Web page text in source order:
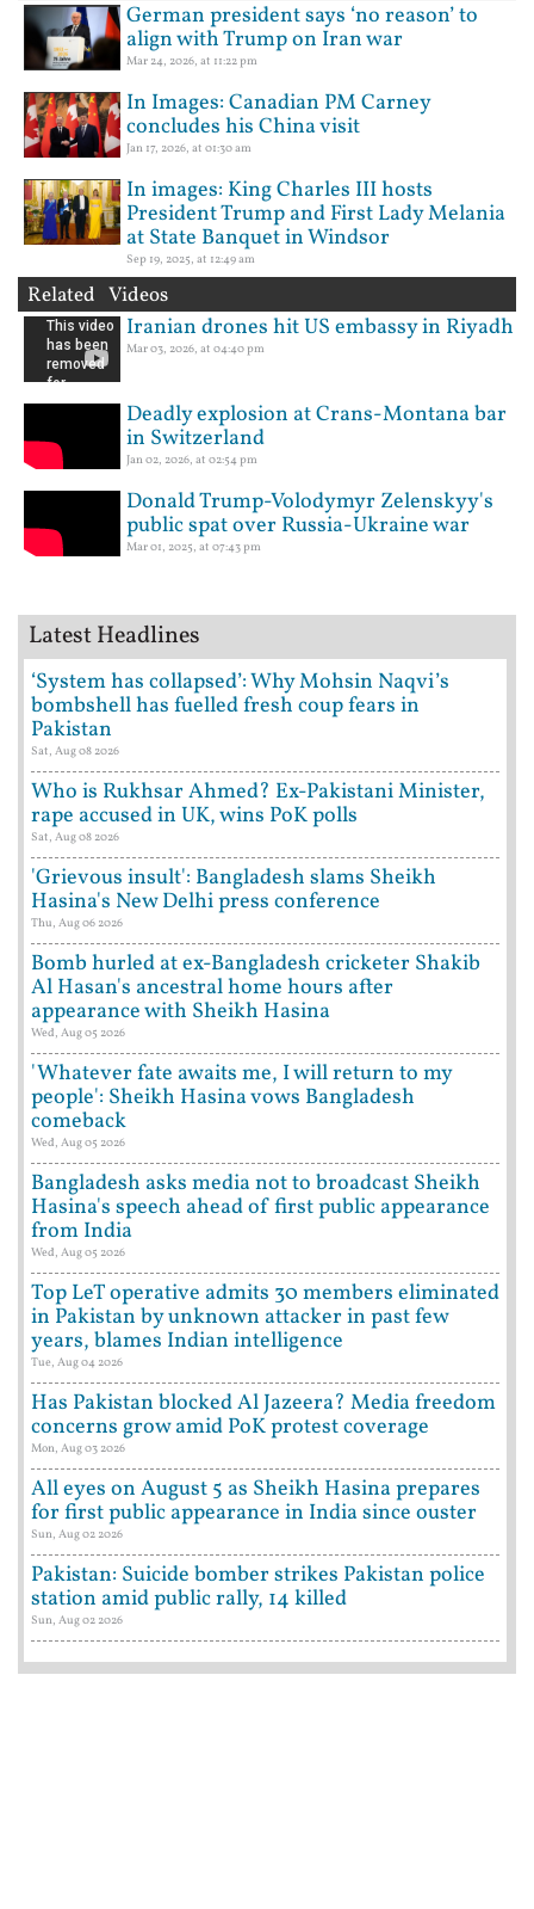
German president says ‘no reason’ to
align with Trump on Iran war
Mar 24, 2026, at 11:22 pm
In Images: Canadian PM Carney
concludes his China visit
Jan 17, 2026, at 01:30 am
In images: King Charles III hosts
President Trump and First Lady Melania
at State Banquet in Windsor
Sep 19, 2025, at 12:49 am
Related Videos
Iranian drones hit US embassy in Riyadh
Mar 03, 2026, at 04:40 pm
Deadly explosion at Crans-Montana bar
in Switzerland
Jan 02, 2026, at 02:54 pm
Donald Trump-Volodymyr Zelenskyy's
public spat over Russia-Ukraine war
Mar 01, 2025, at 07:43 pm
Latest Headlines
‘System has collapsed’: Why Mohsin Naqvi’s
bombshell has fuelled fresh coup fears in
Pakistan
Sat, Aug 08 2026
Who is Rukhsar Ahmed? Ex-Pakistani Minister,
rape accused in UK, wins PoK polls
Sat, Aug 08 2026
'Grievous insult': Bangladesh slams Sheikh
Hasina's New Delhi press conference
Thu, Aug 06 2026
Bomb hurled at ex-Bangladesh cricketer Shakib
Al Hasan's ancestral home hours after
appearance with Sheikh Hasina
Wed, Aug 05 2026
'Whatever fate awaits me, I will return to my
people': Sheikh Hasina vows Bangladesh
comeback
Wed, Aug 05 2026
Bangladesh asks media not to broadcast Sheikh
Hasina's speech ahead of first public appearance
from India
Wed, Aug 05 2026
Top LeT operative admits 30 members eliminated
in Pakistan by unknown attacker in past few
years, blames Indian intelligence
Tue, Aug 04 2026
Has Pakistan blocked Al Jazeera? Media freedom
concerns grow amid PoK protest coverage
Mon, Aug 03 2026
All eyes on August 5 as Sheikh Hasina prepares
for first public appearance in India since ouster
Sun, Aug 02 2026
Pakistan: Suicide bomber strikes Pakistan police
station amid public rally, 14 killed
Sun, Aug 02 2026